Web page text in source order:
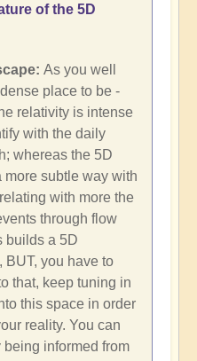
of the 5D
As you well
place to be -
relativity is intense
with the daily
whereas the 5D
subtle way with
with more the
through flow
builds a 5D
BUT, you have to
that, keep tuning in
this space in order
reality. You can
informed from